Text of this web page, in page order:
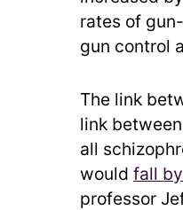
rates of
gun control
The link
link
all
would fall
professor